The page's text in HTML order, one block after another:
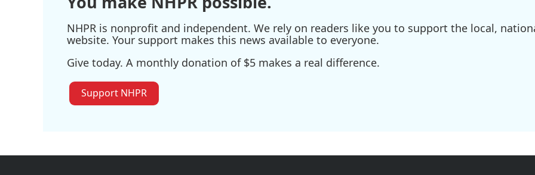
NHPR is nonprofit and independent. We rely on readers like you to support the local,
website. Your support makes this news available to everyone.
Give today. A monthly donation of $5 makes a real difference.
Support NHPR